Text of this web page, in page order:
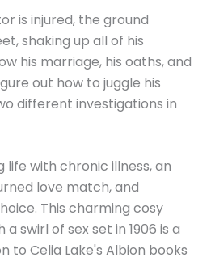
is injured, the ground
shaking up all of his
his marriage, his oaths, and
out how to juggle his
different investigations in
life with chronic illness, an
love match, and
This charming cosy
swirl of sex set in 1906 is a
to Celia Lake's Albion books